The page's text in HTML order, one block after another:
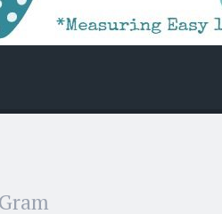
I'm always seeking new ways to